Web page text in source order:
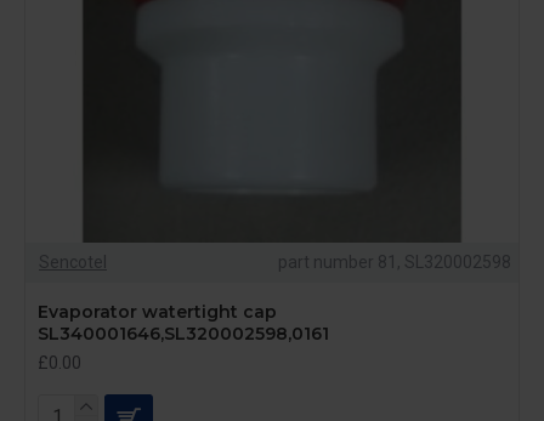
Sencotel part number 81, SL320002598
Evaporator watertight cap
SL340001646,SL320002598,0161
£0.00